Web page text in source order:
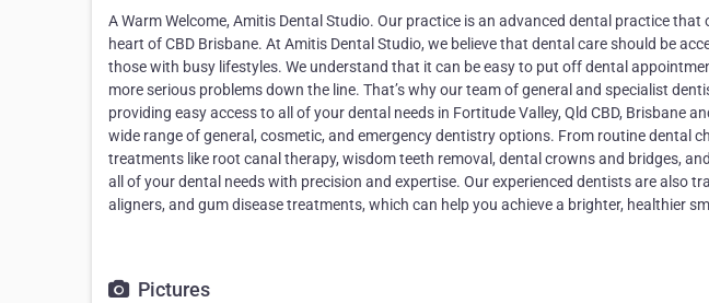
A Warm Welcome, Amitis Dental Studio. Our practice is an advanced dental practice
heart of CBD Brisbane. At Amitis Dental Studio, we believe that dental care should be
those with busy lifestyles. We understand that it can be easy to put off dental
more serious problems down the line. That’s why our team of general and specialist
providing easy access to all of your dental needs in Fortitude Valley, Qld CBD, Brisbane
wide range of general, cosmetic, and emergency dentistry options. From routine dental
treatments like root canal therapy, wisdom teeth removal, dental crowns and bridges,
all of your dental needs with precision and expertise. Our experienced dentists are also
aligners, and gum disease treatments, which can help you achieve a brighter, healthier
Pictures